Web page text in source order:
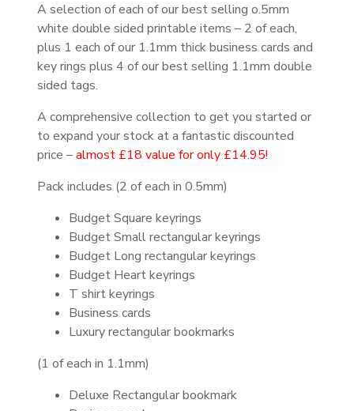
A selection of each of our best selling o.5mm
white double sided printable items – 2 of each,
plus 1 each of our 1.1mm thick business cards and
key rings plus 4 of our best selling 1.1mm double
sided tags.
A comprehensive collection to get you started or
to expand your stock at a fantastic discounted
price –almost £18 value for only £14.95!
Pack includes (2 of each in 0.5mm)
Budget Square keyrings
Budget Small rectangular keyrings
Budget Long rectangular keyrings
Budget Heart keyrings
T shirt keyrings
Business cards
Luxury rectangular bookmarks
(1 of each in 1.1mm)
Deluxe Rectangular bookmark